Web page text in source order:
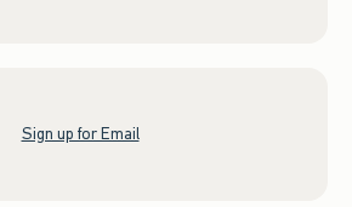
Sign up for Email